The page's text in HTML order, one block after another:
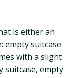
is either an
empty suitcase.
with a slight
suitcase, empty